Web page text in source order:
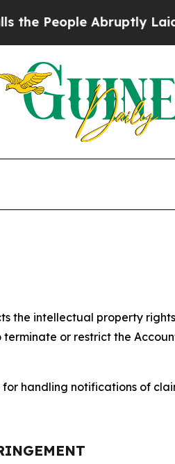
Abruptly Laid off
the intellectual property
or restrict the
for handling notifications of